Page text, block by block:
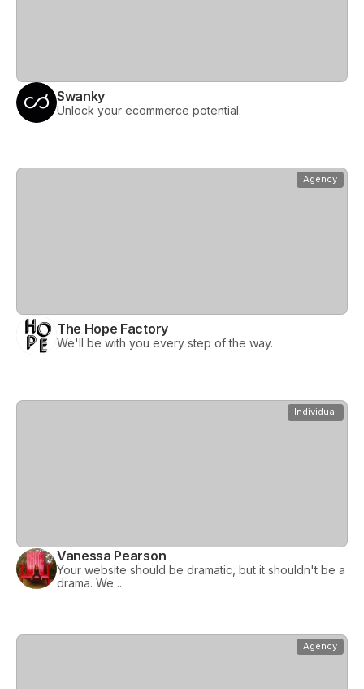
Swanky
Unlock your ecommerce potential.
Agency
The Hope Factory
We'll be with you every step of the way.
View
Individual
Vanessa Pearson
Your website should be dramatic, but it shouldn't be a
drama. We ...
View
Agency
View